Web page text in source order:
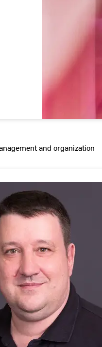
and organization
Prof.
Dr.
Ralf